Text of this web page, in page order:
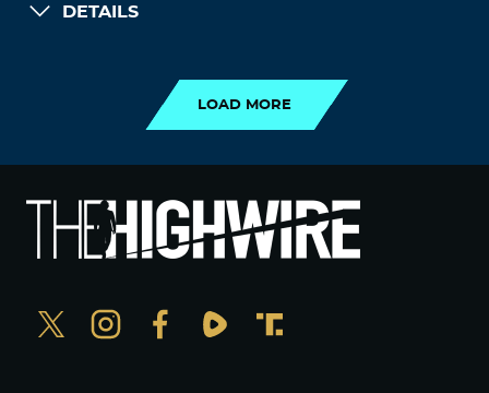
DETAILS
LOAD MORE